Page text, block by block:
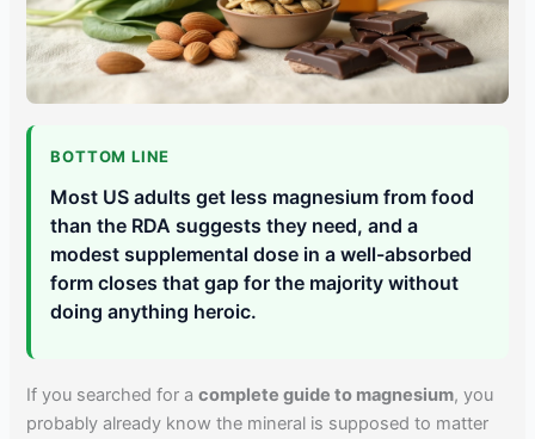
BOTTOM LINE
Most US adults get less magnesium from food
than the RDA suggests they need, and a
modest supplemental dose in a well-absorbed
form closes that gap for the majority without
doing anything heroic.
If you searched for acomplete guide to magnesium, you
probably already know the mineral is supposed to matter